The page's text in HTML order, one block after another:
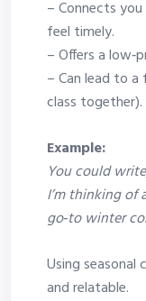
– Connects
feel timely.
– Offers a
– Can lead to
class together).
Example:
You could
I’m thinking of
go‑to winter
Using seasonal
and relatable.